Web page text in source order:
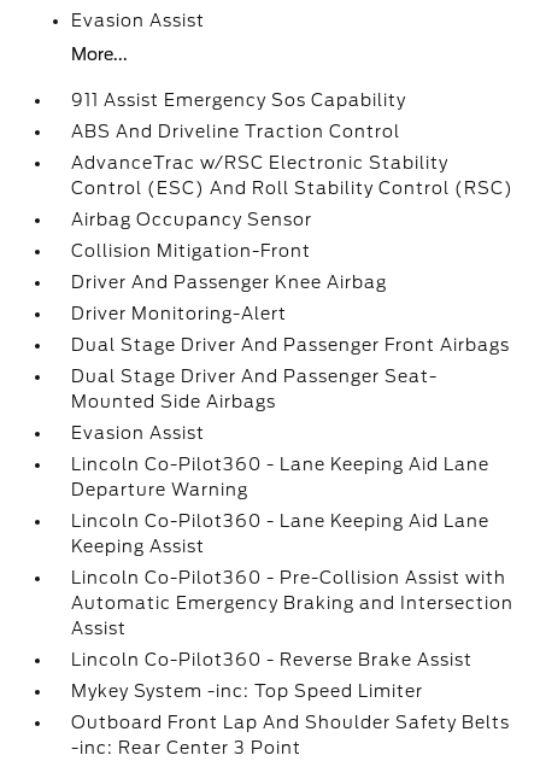
Evasion Assist
More...
911 Assist Emergency Sos Capability
ABS And Driveline Traction Control
AdvanceTrac w/RSC Electronic Stability
Control (ESC) And Roll Stability Control (RSC)
Airbag Occupancy Sensor
Collision Mitigation-Front
Driver And Passenger Knee Airbag
Driver Monitoring-Alert
Dual Stage Driver And Passenger Front Airbags
Dual Stage Driver And Passenger Seat-
Mounted Side Airbags
Evasion Assist
Lincoln Co-Pilot360 - Lane Keeping Aid Lane
Departure Warning
Lincoln Co-Pilot360 - Lane Keeping Aid Lane
Keeping Assist
Lincoln Co-Pilot360 - Pre-Collision Assist with
Automatic Emergency Braking and Intersection
Assist
Lincoln Co-Pilot360 - Reverse Brake Assist
Mykey System -inc: Top Speed Limiter
Outboard Front Lap And Shoulder Safety Belts
-inc: Rear Center 3 Point